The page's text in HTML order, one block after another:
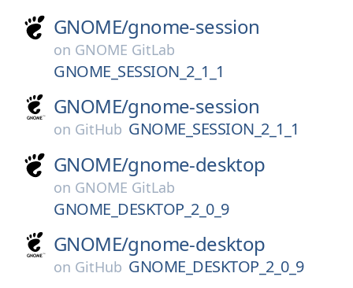
GNOME/gnome-session
on GNOME GitLab
GNOME_SESSION_2_1_1
GNOME/gnome-session
on GitHub GNOME_SESSION_2_1_1
GNOME/gnome-desktop
on GNOME GitLab
GNOME_DESKTOP_2_0_9
GNOME/gnome-desktop
on GitHub GNOME_DESKTOP_2_0_9